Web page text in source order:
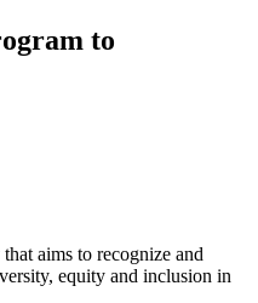
to
aims to recognize and
equity and inclusion in